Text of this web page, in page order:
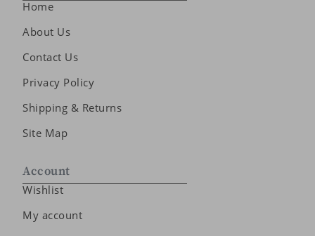
Home
About Us
Contact Us
Privacy Policy
Shipping & Returns
Site Map
Account
Wishlist
My account